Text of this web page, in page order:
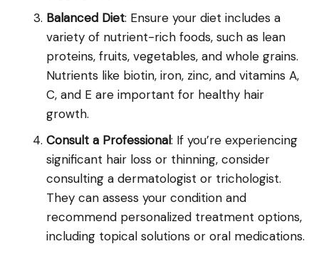
Balanced Diet: Ensure your diet includes a
variety of nutrient-rich foods, such as lean
proteins, fruits, vegetables, and whole grains.
Nutrients like biotin, iron, zinc, and vitamins A,
C, and E are important for healthy hair
growth.
Consult a Professional: If you’re experiencing
significant hair loss or thinning, consider
consulting a dermatologist or trichologist.
They can assess your condition and
recommend personalized treatment options,
including topical solutions or oral medications.